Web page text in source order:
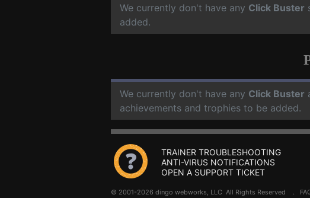
We currently don't have any Click Buster
added.
We currently don't have any Click Buster
achievements and trophies to be added.
TRAINER TROUBLESHOOTING
ANTI-VIRUS NOTIFICATIONS
OPEN A SUPPORT TICKET
© 2001-2026 dingo webworks, LLC All Rights Reserved .